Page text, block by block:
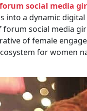
forum social media
into a dynamic digital
social media
of female
for women